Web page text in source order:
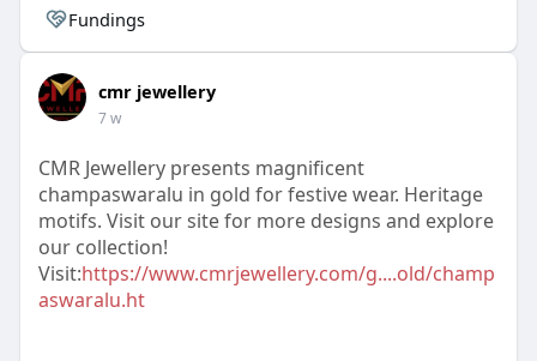
Fundings
cmr jewellery
7 w
CMR Jewellery presents magnificent
champaswaralu in gold for festive wear. Heritage
motifs. Visit our site for more designs and explore
our collection!
Visit:https://www.cmrjewellery.com/g....old/champ
aswaralu.ht